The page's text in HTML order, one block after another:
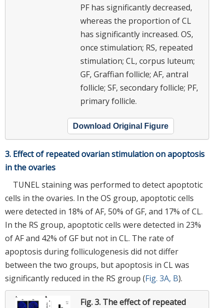
PF has significantly decreased,
whereas the proportion of CL
has significantly increased. OS,
once stimulation; RS, repeated
stimulation; CL, corpus luteum;
GF, Graffian follicle; AF, antral
follicle; SF, secondary follicle; PF,
primary follicle.
Download Original Figure
3. Effect of repeated ovarian stimulation on apoptosis
in the ovaries
TUNEL staining was performed to detect apoptotic
cells in the ovaries. In the OS group, apoptotic cells
were detected in 18% of AF, 50% of GF, and 17% of CL.
In the RS group, apoptotic cells were detected in 23%
of AF and 42% of GF but not in CL. The rate of
apoptosis during folliculogenesis did not differ
between the two groups, but apoptosis in CL was
significantly reduced in the RS group (Fig. 3A, B).
Fig. 3. The effect of repeated